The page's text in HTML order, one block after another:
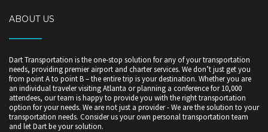
ABOUT US
Dart Transportation is the one-stop solution for any of your transportation
needs, providing premier airport and charter services. We don’t just get you
from point A to point B – the entire trip is your destination. Whether you are
an individual traveler visiting Atlanta or planning a conference for 10,000
attendees, our team is happy to provide you with the right transportation
option for your needs. We are not just a provider - We are the solution to your
transportation needs. Consider us your own personal transportation team
and let Dart be your solution.